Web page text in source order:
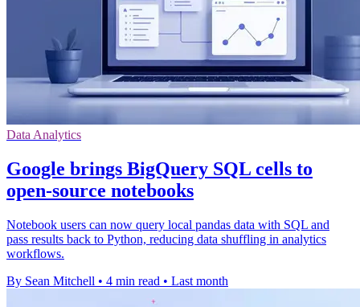
Data Analytics
Google brings BigQuery SQL cells to
open-source notebooks
Notebook users can now query local pandas data with SQL and
pass results back to Python, reducing data shuffling in analytics
workflows.
By Sean Mitchell • 4 min read • Last month